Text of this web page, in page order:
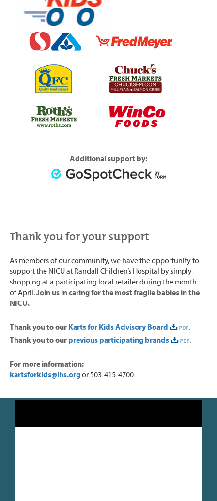
Additional support by:
Thank you for your support
As members of our community, we have the opportunity to
support the NICU at Randall Children’s Hospital by simply
shopping at a participating local retailer during the month
of April.Join us in caring for the most fragile babies in the
NICU.
Thank you to our Karts for Kids Advisory Board
.
Thank you to our previous participating brands .
For more information:
kartsforkids@lhs.orgor 503-415-4700